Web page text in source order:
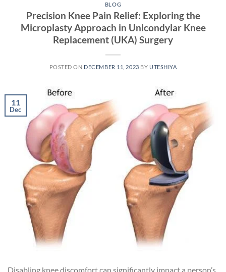
BLOG
Precision Knee Pain Relief: Exploring the
Microplasty Approach in Unicondylar Knee
Replacement (UKA) Surgery
POSTED ON DECEMBER 11, 2023 BY UTESHIYA
11
Dec
Disabling knee discomfort can significantly impact a person’s